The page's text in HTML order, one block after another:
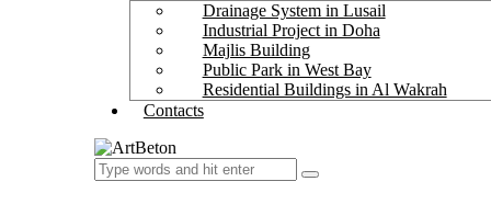
Drainage System in Lusail
Industrial Project in Doha
Majlis Building
Public Park in West Bay
Residential Buildings in Al Wakrah
Contacts